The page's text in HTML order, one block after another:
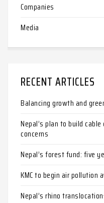
Companies
Media
RECENT ARTICLES
Balancing growth and
Nepal’s plan to build
concerns
Nepal’s forest fund: five
KMC to begin air pollution
Nepal’s rhino